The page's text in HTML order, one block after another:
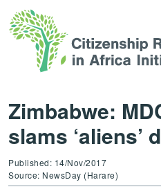
Zimbabwe:
slams ‘aliens’
Published: 14/Nov/2017
Source: NewsDay (Harare)